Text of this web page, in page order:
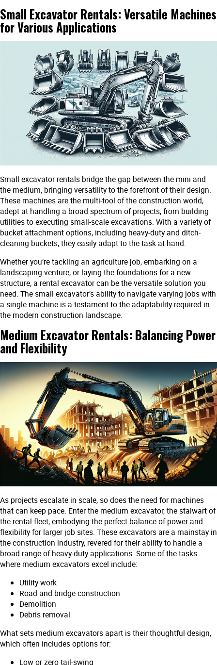
Small Excavator Rentals: Versatile Machines
for Various Applications
Small excavator rentals bridge the gap between the mini and
the medium, bringing versatility to the forefront of their design.
These machines are the multi-tool of the construction world,
adept at handling a broad spectrum of projects, from building
utilities to executing small-scale excavations. With a variety of
bucket attachment options, including heavy-duty and ditch-
cleaning buckets, they easily adapt to the task at hand.
Whether you’re tackling an agriculture job, embarking on a
landscaping venture, or laying the foundations for a new
structure, a rental excavator can be the versatile solution you
need. The small excavator’s ability to navigate varying jobs with
a single machine is a testament to the adaptability required in
the modern construction landscape.
Medium Excavator Rentals: Balancing Power
and Flexibility
As projects escalate in scale, so does the need for machines
that can keep pace. Enter the medium excavator, the stalwart of
the rental fleet, embodying the perfect balance of power and
flexibility for larger job sites. These excavators are a mainstay in
the construction industry, revered for their ability to handle a
broad range of heavy-duty applications. Some of the tasks
where medium excavators excel include:
Utility work
Road and bridge construction
Demolition
Debris removal
What sets medium excavators apart is their thoughtful design,
which often includes options for:
Low or zero tail-swing